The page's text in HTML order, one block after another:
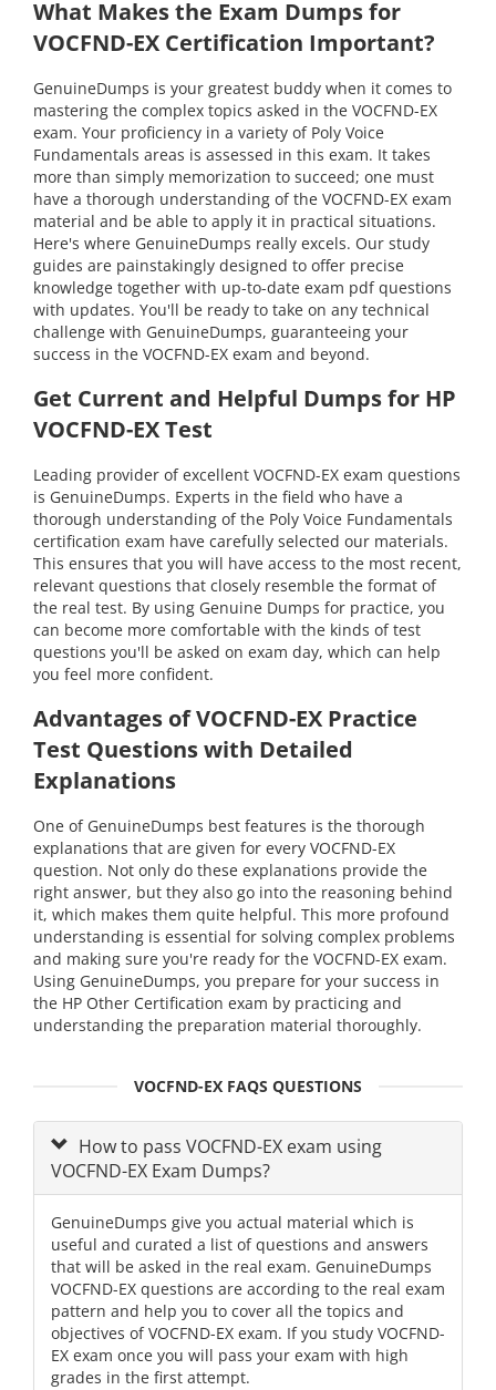
What Makes the Exam Dumps for
VOCFND-EX Certification Important?
GenuineDumps is your greatest buddy when it comes to
mastering the complex topics asked in the VOCFND-EX
exam. Your proficiency in a variety of Poly Voice
Fundamentals areas is assessed in this exam. It takes
more than simply memorization to succeed; one must
have a thorough understanding of the VOCFND-EX exam
material and be able to apply it in practical situations.
Here's where GenuineDumps really excels. Our study
guides are painstakingly designed to offer precise
knowledge together with up-to-date exam pdf questions
with updates. You'll be ready to take on any technical
challenge with GenuineDumps, guaranteeing your
success in the VOCFND-EX exam and beyond.
Get Current and Helpful Dumps for HP
VOCFND-EX Test
Leading provider of excellent VOCFND-EX exam questions
is GenuineDumps. Experts in the field who have a
thorough understanding of the Poly Voice Fundamentals
certification exam have carefully selected our materials.
This ensures that you will have access to the most recent,
relevant questions that closely resemble the format of
the real test. By using Genuine Dumps for practice, you
can become more comfortable with the kinds of test
questions you'll be asked on exam day, which can help
you feel more confident.
Advantages of VOCFND-EX Practice
Test Questions with Detailed
Explanations
One of GenuineDumps best features is the thorough
explanations that are given for every VOCFND-EX
question. Not only do these explanations provide the
right answer, but they also go into the reasoning behind
it, which makes them quite helpful. This more profound
understanding is essential for solving complex problems
and making sure you're ready for the VOCFND-EX exam.
Using GenuineDumps, you prepare for your success in
the HP Other Certification exam by practicing and
understanding the preparation material thoroughly.
VOCFND-EX FAQS QUESTIONS
How to pass VOCFND-EX exam using
VOCFND-EX Exam Dumps?
GenuineDumps give you actual material which is
useful and curated a list of questions and answers
that will be asked in the real exam. GenuineDumps
VOCFND-EX questions are according to the real exam
pattern and help you to cover all the topics and
objectives of VOCFND-EX exam. If you study VOCFND-
EX exam once you will pass your exam with high
grades in the first attempt.